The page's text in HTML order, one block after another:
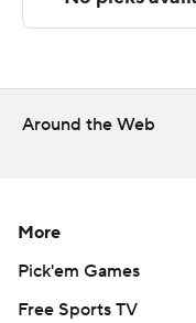
Sportradar.
commercial use or
written consent of
Around the Web
More
Pick'em Games
Free Sports TV